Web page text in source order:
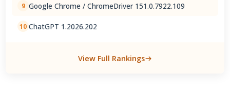
9 Google Chrome / ChromeDriver 151.0.7922.109
10 ChatGPT 1.2026.202
View Full Rankings